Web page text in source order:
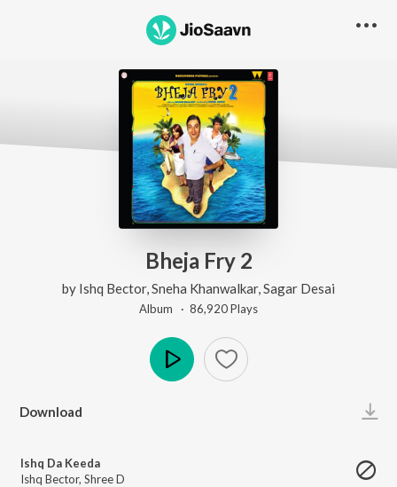
Bheja Fry 2
by Ishq Bector, Sneha Khanwalkar, Sagar Desai
Album · 86,920Plays
Download
Ishq Da Keeda
Ishq Bector, Shree D